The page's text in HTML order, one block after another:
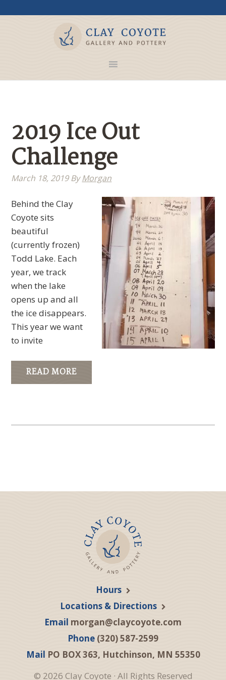
2019 Ice Out
Challenge
March 18, 2019ByMorgan
Behind the Clay
Coyote sits
beautiful
(currently frozen)
Todd Lake. Each
year, we track
when the lake
opens up and all
the ice disappears.
This year we want
to invite
READ MORE
Hours
Locations & Directions
Email morgan@claycoyote.com
Phone (320) 587-2599
Mail PO BOX 363, Hutchinson, MN 55350
© 2026 Clay Coyote · All Rights Reserved